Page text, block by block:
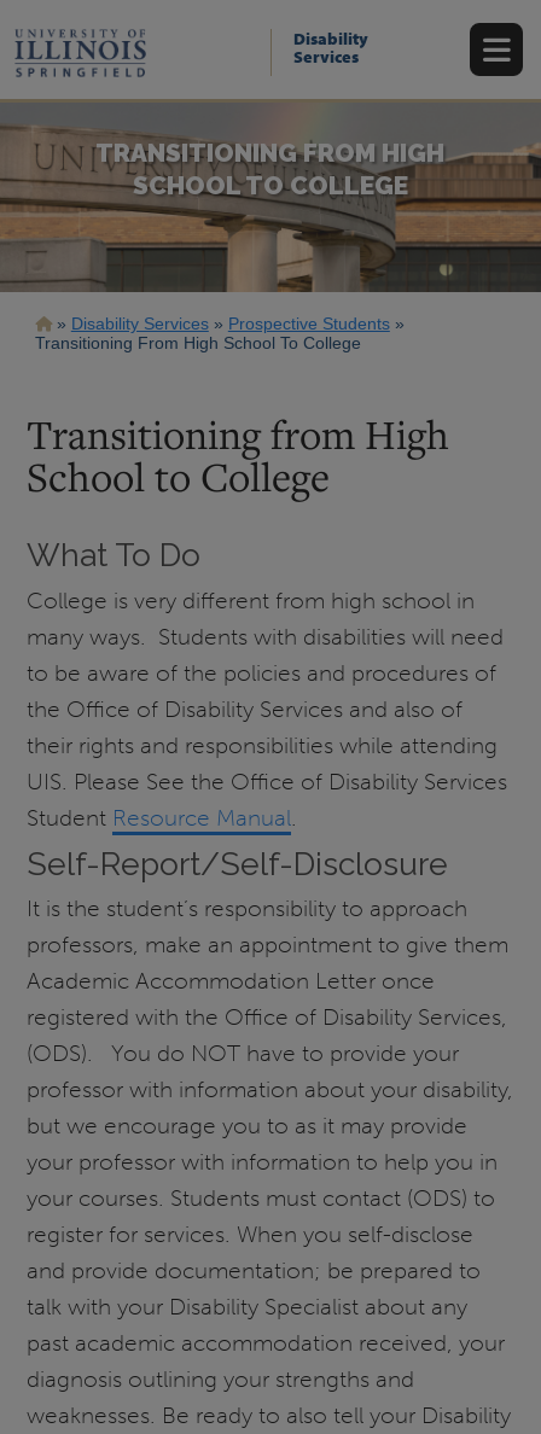
main
content
Disability
Services
TRANSITIONING FROM HIGH
SCHOOL TO COLLEGE
Breadcrumb
Disability Services
Prospective Students
Transitioning From High School To College
Transitioning from High
School to College
What To Do
College is very different from high school in
many ways. Students with disabilities will need
to be aware of the policies and procedures of
the Office of Disability Services and also of
their rights and responsibilities while attending
UIS. Please See the Office of Disability Services
Student Resource Manual.
Self-Report/Self-Disclosure
It is the student’s responsibility to approach
professors, make an appointment to give them
Academic Accommodation Letter once
registered with the Office of Disability Services,
(ODS). You do NOT have to provide your
professor with information about your disability,
but we encourage you to as it may provide
your professor with information to help you in
your courses. Students must contact (ODS) to
register for services. When you self-disclose
and provide documentation; be prepared to
talk with your Disability Specialist about any
past academic accommodation received, your
diagnosis outlining your strengths and
weaknesses. Be ready to also tell your Disability